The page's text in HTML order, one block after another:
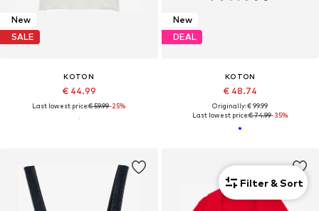
New
SALE
KOTON
€ 44.99
Last lowest price:€ 59.99-25%
New
DEAL
KOTON
€ 48.74
Originally: € 99.99
Last lowest price:€ 74.99-35%
Filter & Sort